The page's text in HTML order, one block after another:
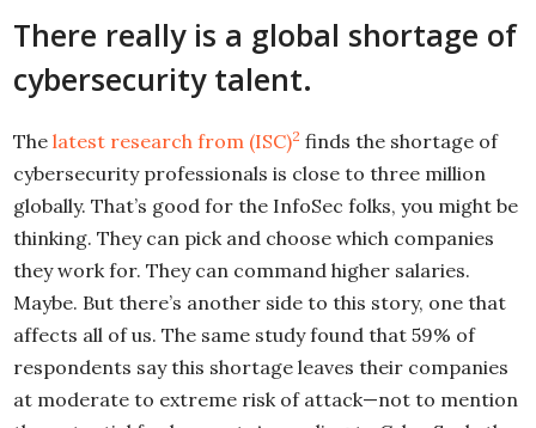
There really is a global shortage of
cybersecurity talent.
The latest research from (ISC)2 finds the shortage of
cybersecurity professionals is close to three million
globally. That’s good for the InfoSec folks, you might be
thinking. They can pick and choose which companies
they work for. They can command higher salaries.
Maybe. But there’s another side to this story, one that
affects all of us. The same study found that 59% of
respondents say this shortage leaves their companies
at moderate to extreme risk of attack—not to mention